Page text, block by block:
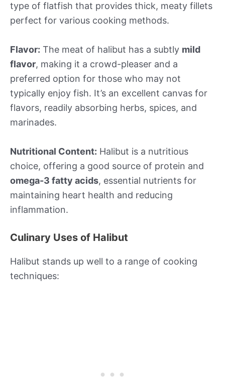
type of flatfish that provides thick, meaty fillets
perfect for various cooking methods.
Flavor: The meat of halibut has a subtly mild
flavor, making it a crowd-pleaser and a
preferred option for those who may not
typically enjoy fish. It’s an excellent canvas for
flavors, readily absorbing herbs, spices, and
marinades.
Nutritional Content: Halibut is a nutritious
choice, offering a good source of protein and
omega-3 fatty acids, essential nutrients for
maintaining heart health and reducing
inflammation.
Culinary Uses of Halibut
Halibut stands up well to a range of cooking
techniques: